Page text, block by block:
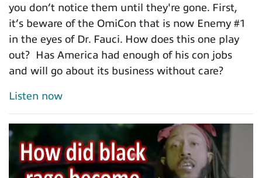
you don’t notice them until they're gone. First,
it’s beware of the OmiCon that is now Enemy #1
in the eyes of Dr. Fauci. How does this one play
out? Has America had enough of his con jobs
and will go about its business without care?
Listen now